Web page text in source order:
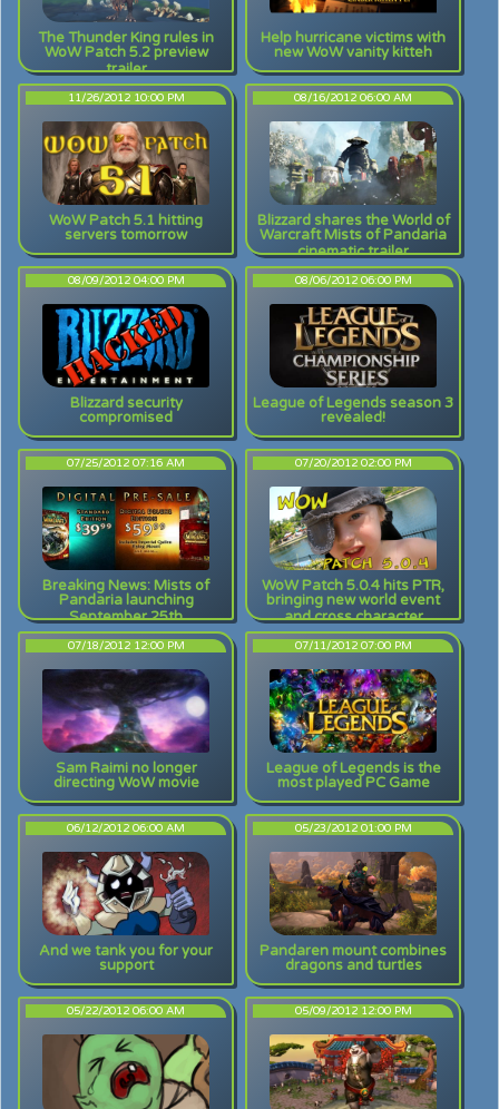
The Thunder King rules in
WoW Patch 5.2 preview
trailer
Help hurricane victims with
new WoW vanity kitteh
11/26/2012 10:00 PM
WoW Patch 5.1 hitting
servers tomorrow
08/16/2012 06:00 AM
Blizzard shares the World of
Warcraft Mists of Pandaria
cinematic trailer
08/09/2012 04:00 PM
Blizzard security
compromised
08/06/2012 06:00 PM
League of Legends season 3
revealed!
07/25/2012 07:16 AM
Breaking News: Mists of
Pandaria launching
September 25th
07/20/2012 02:00 PM
WoW Patch 5.0.4 hits PTR,
bringing new world event
and cross character
achievements
07/18/2012 12:00 PM
Sam Raimi no longer
directing WoW movie
07/11/2012 07:00 PM
League of Legends is the
most played PC Game
06/12/2012 06:00 AM
And we tank you for your
support
05/23/2012 01:00 PM
Pandaren mount combines
dragons and turtles
05/22/2012 06:00 AM 05/09/2012 12:00 PM